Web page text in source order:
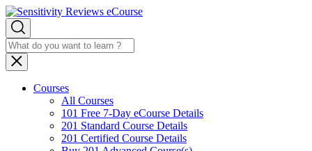
Courses
All Courses
101 Free 7-Day eCourse Details
201 Standard Course Details
201 Certified Course Details